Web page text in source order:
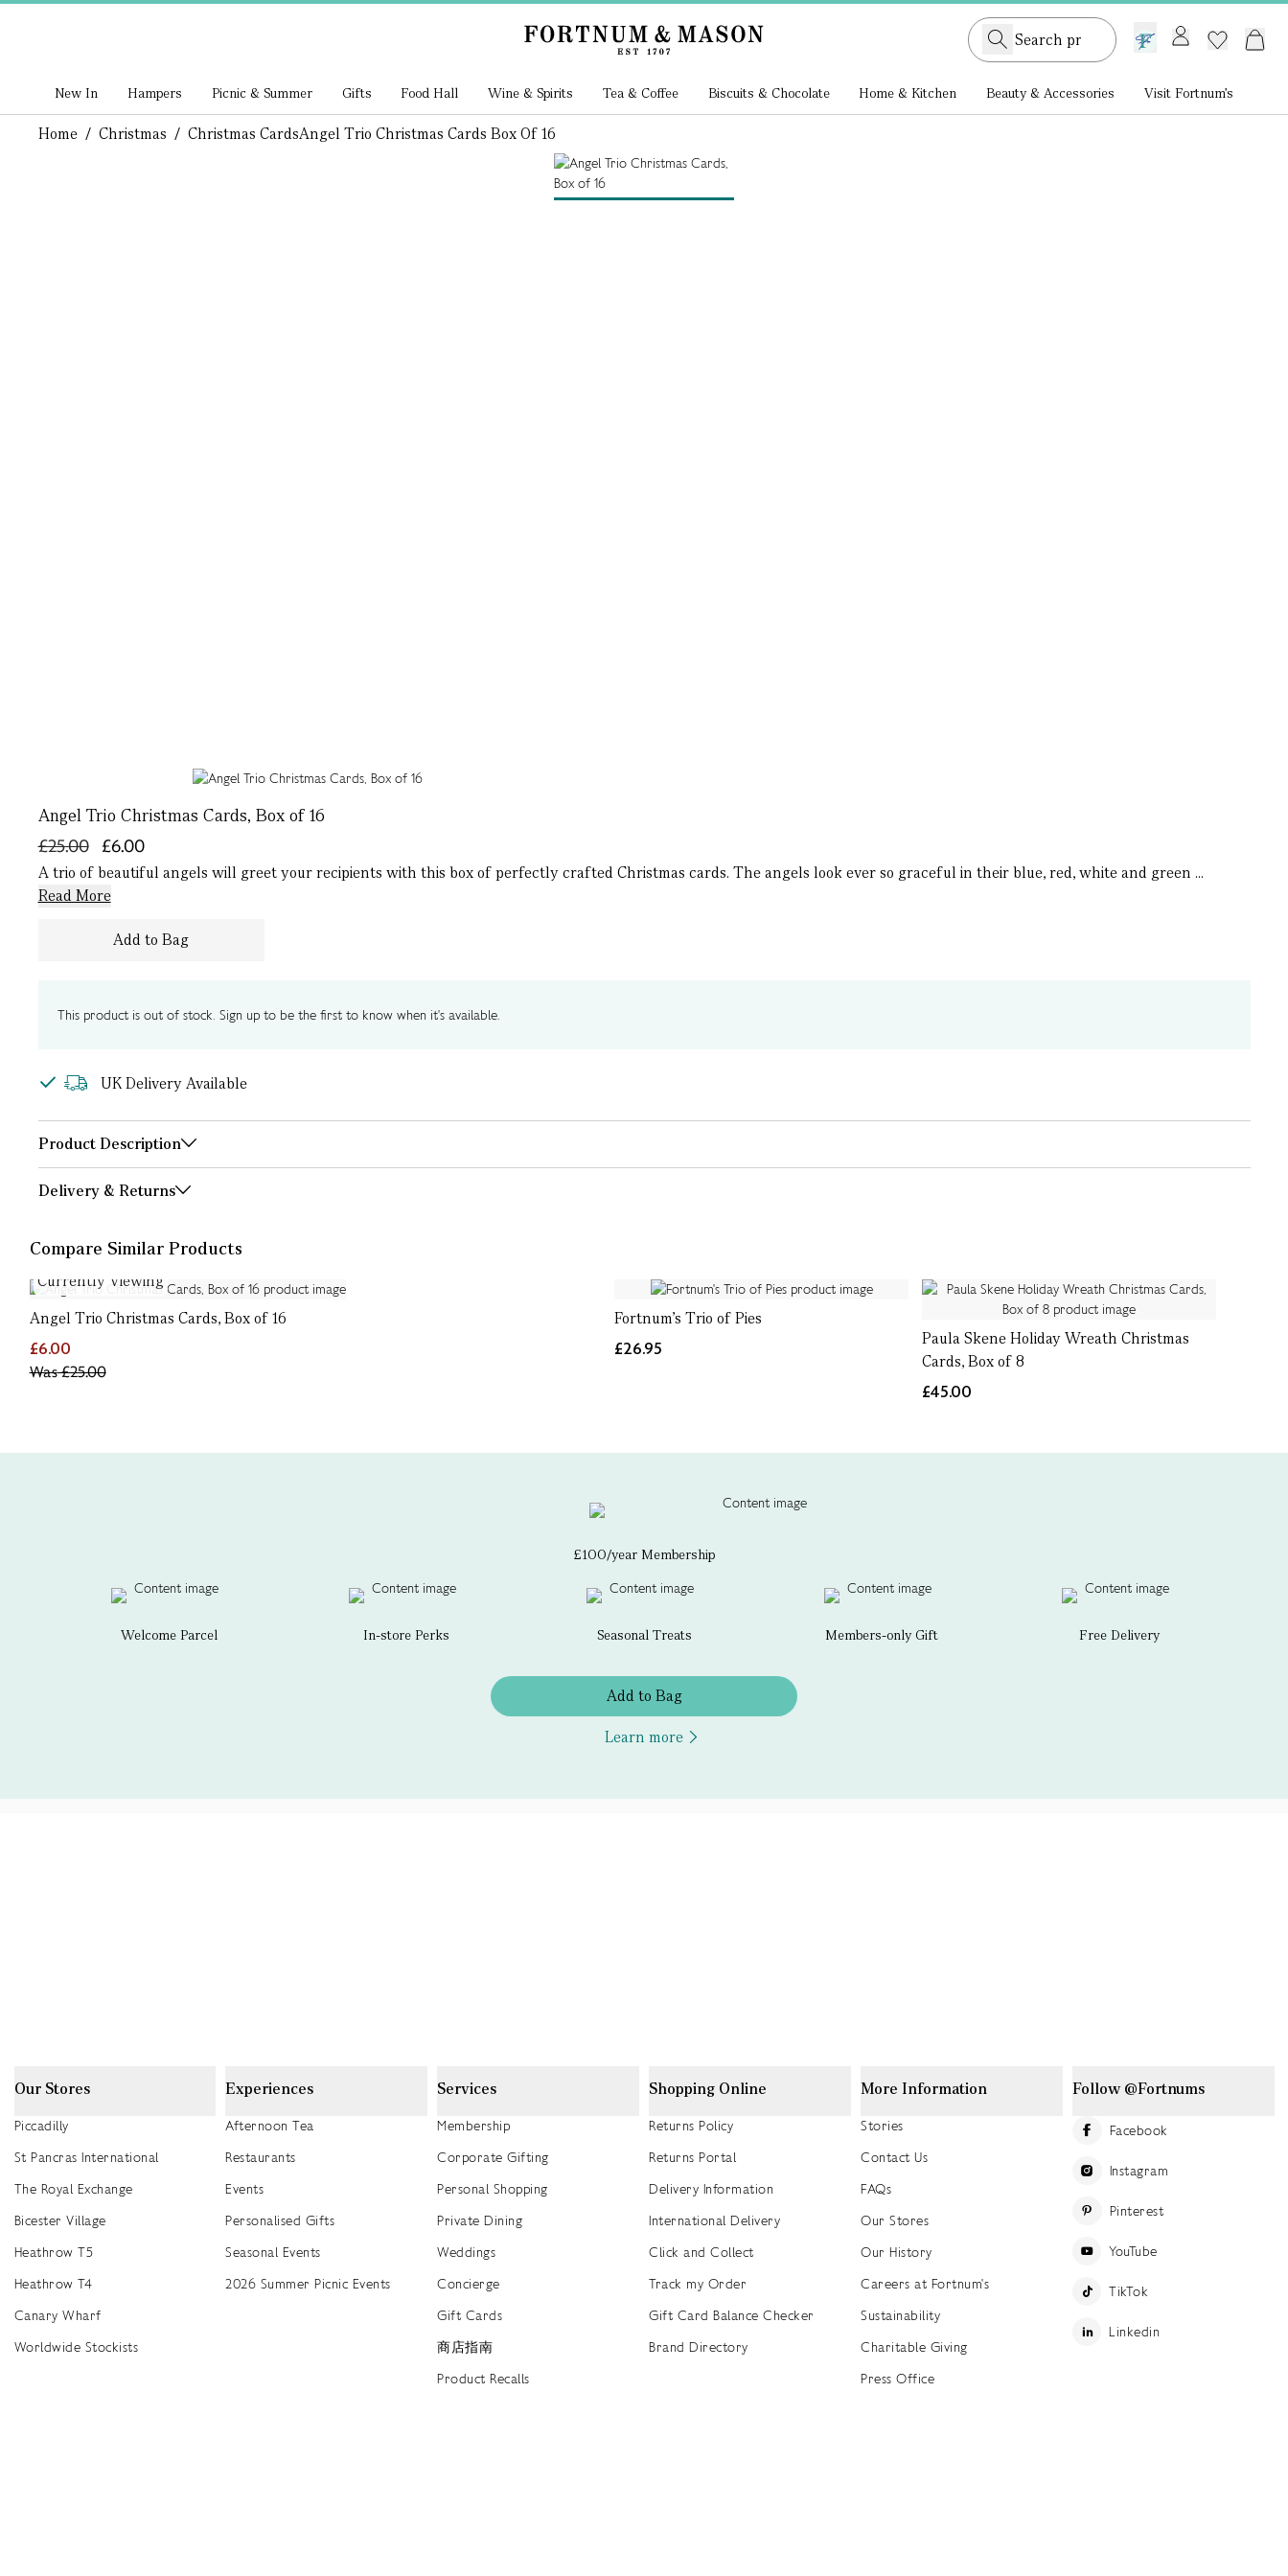
GB /£ GBP
New In Hampers Picnic & Summer Gifts Food Hall Wine & Spirits Tea & Coffee Biscuits & Chocolate Home & Kitchen Beauty & Accessories Visit Fortnum's
Home / Christmas / Christmas CardsAngel Trio Christmas Cards Box Of 16
Angel Trio Christmas Cards, Box of 16
£6.00
£25.00
A trio of beautiful angels will greet your recipients with this box of perfectly crafted Christmas cards. The angels look ever so graceful in their blue, red, white and green ...
Read More
Add to Bag
This product is out of stock. Sign up to be the first to know when it's available.
UK Delivery Available
Product Description
Delivery & Returns
Compare Similar Products
Currently Viewing
Angel Trio Christmas Cards, Box of 16
£6.00
Was£25.00
Fortnum's Trio of Pies
£26.95
Paula Skene Holiday Wreath Christmas
Cards, Box of 8
£45.00
£100/year Membership
Welcome Parcel In-store Perks Seasonal Treats Members-only Gift Free Delivery
Add to Bag
Learn more
Our Stores
Piccadilly
St Pancras International
The Royal Exchange
Bicester Village
Heathrow T5
Heathrow T4
Canary Wharf
Worldwide Stockists
Experiences
Afternoon Tea
Restaurants
Events
Personalised Gifts
Seasonal Events
2026 Summer Picnic Events
Services
Membership
Corporate Gifting
Personal Shopping
Private Dining
Weddings
Concierge
Gift Cards
商店指南
Product Recalls
Shopping Online
Returns Policy
Returns Portal
Delivery Information
International Delivery
Click and Collect
Track my Order
Gift Card Balance Checker
Brand Directory
More Information
Stories
Contact Us
FAQs
Our Stores
Our History
Careers at Fortnum's
Sustainability
Charitable Giving
Press Office
Follow @Fortnums
Facebook
Instagram
Pinterest
YouTube
TikTok
Linkedin